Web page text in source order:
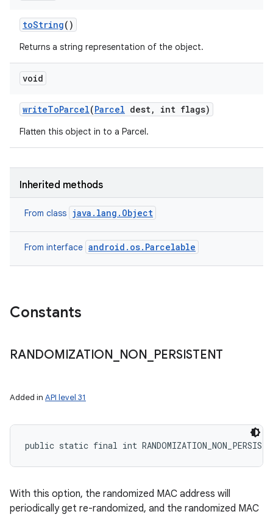
toString()
Returns a string representation of the object.
void
writeToParcel(Parcel dest, int flags)
Flatten this object in to a Parcel.
Inherited methods
From class java.lang.Object
From interface android.os.Parcelable
Constants
RANDOMIZATION NON PERSISTENT
Added in API level 31
public static final int
With this option, the randomized MAC address will
periodically get re-randomized, and the randomized MAC